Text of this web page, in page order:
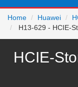
Home
Huawei
H13-629 - HCIE-
HCIE-